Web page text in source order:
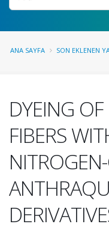
ANA SAYFA SON EKLENEN
DYEING
FIBERS